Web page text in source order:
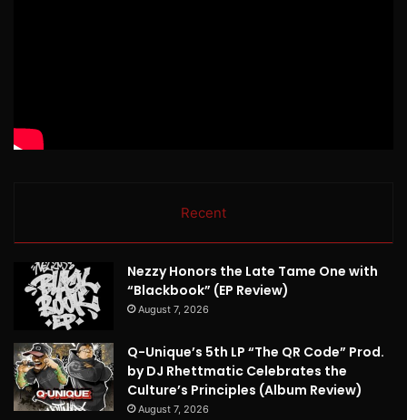
Recent
Nezzy Honors the Late Tame One with
“Blackbook” (EP Review)
August 7, 2026
Q-Unique’s 5th LP “The QR Code” Prod.
by DJ Rhettmatic Celebrates the
Culture’s Principles (Album Review)
August 7, 2026